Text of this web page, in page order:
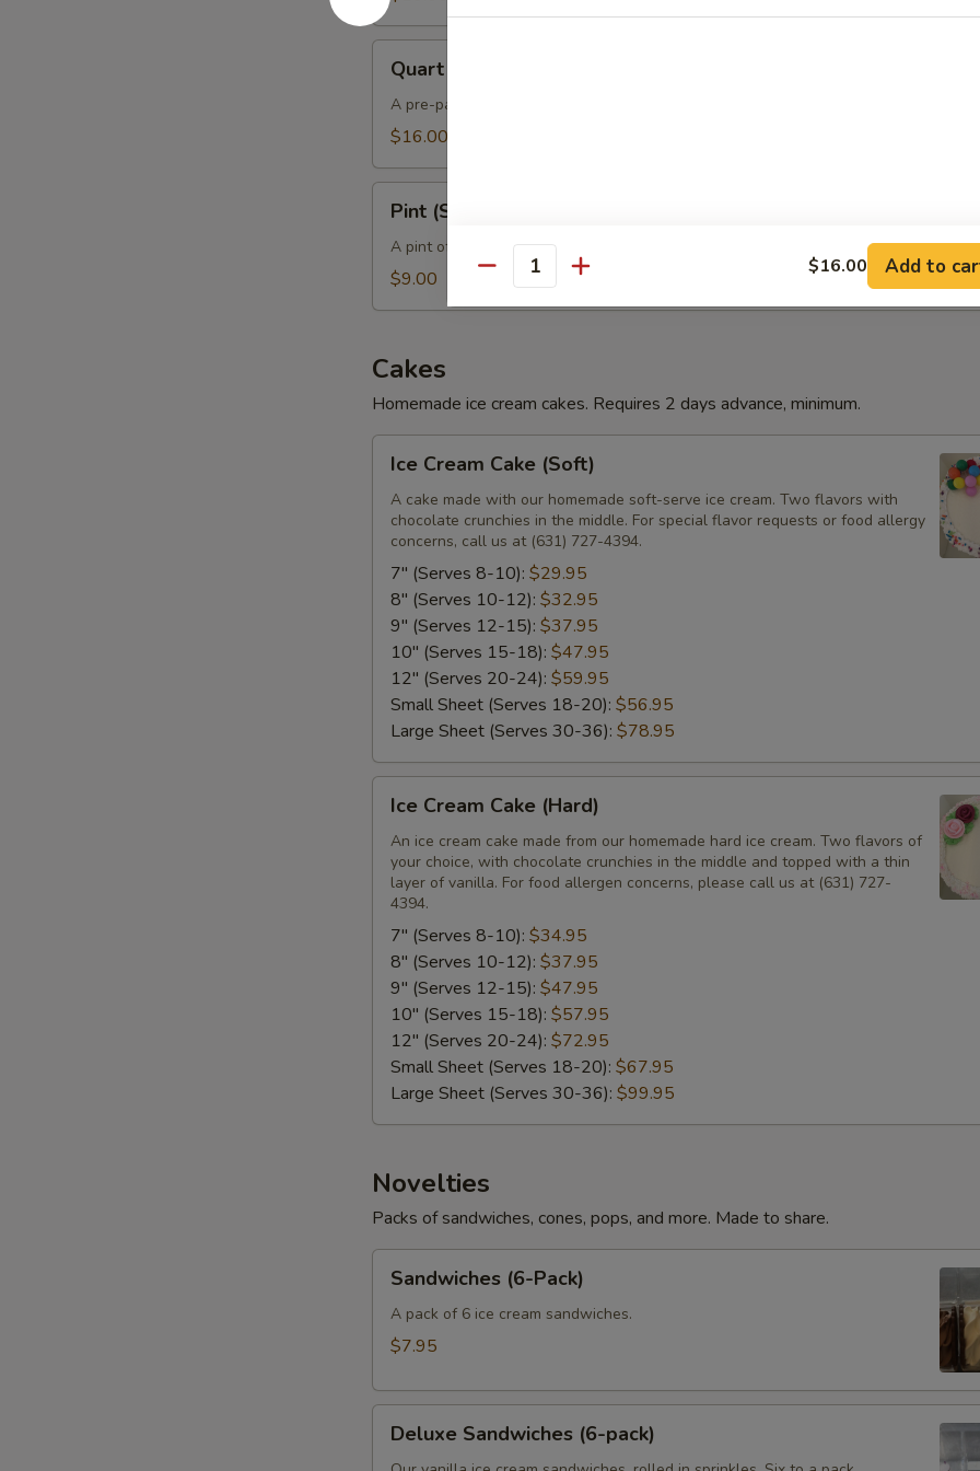
(Soft)
Quart (Soft)
A pre-packed quart of our homemade soft serve ice cream. Frozen to help you
$16.00
(Soft)
Pint (Soft)
A pint of homemade soft serve ice cream. Frozen to help you make it home.
$9.00
Cakes
Homemade ice cream cakes. Requires 2 days advance, minimum.
Cream
Cake
(Soft)
Ice Cream Cake (Soft)
A cake made with our homemade soft-serve ice cream. Two flavors with
chocolate crunchies in the middle. For special flavor requests or food allergy
concerns, call us at (631) 727-4394.
7" (Serves 8-10): $29.95
8" (Serves 10-12): $32.95
9" (Serves 12-15): $37.95
10" (Serves 15-18): $47.95
12" (Serves 20-24): $59.95
Small Sheet (Serves 18-20): $56.95
Large Sheet (Serves 30-36): $78.95
Cream
Cake
(Hard)
Ice Cream Cake (Hard)
An ice cream cake made from our homemade hard ice cream. Two flavors of
your choice, with chocolate crunchies in the middle and topped with a thin
layer of vanilla. For food allergen concerns, please call us at (631) 727-
4394.
7" (Serves 8-10): $34.95
8" (Serves 10-12): $37.95
9" (Serves 12-15): $47.95
10" (Serves 15-18): $57.95
12" (Serves 20-24): $72.95
Small Sheet (Serves 18-20): $67.95
Large Sheet (Serves 30-36): $99.95
Novelties
Packs of sandwiches, cones, pops, and more. Made to share.
(6-
Pack)
Sandwiches (6-Pack)
A pack of 6 ice cream sandwiches.
$7.95
Sandwiches
Deluxe Sandwiches (6-pack)
Quantity $16.00 Add to